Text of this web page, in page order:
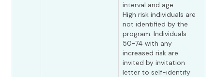
interval and age.
High risk individuals are
not identified by the
program. Individuals
50-74 with any
increased risk are
invited by invitation
letter to self-identify